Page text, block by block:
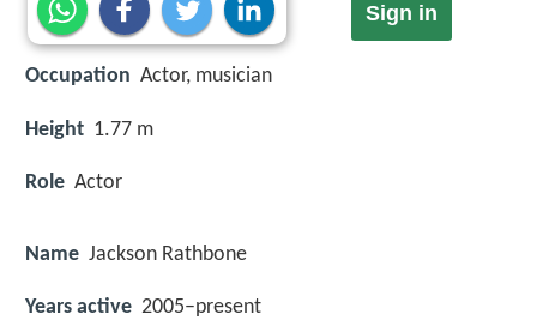
Sign in
Occupation Actor, musician
Height 1.77 m
Role Actor
Name Jackson Rathbone
Years active 2005–present